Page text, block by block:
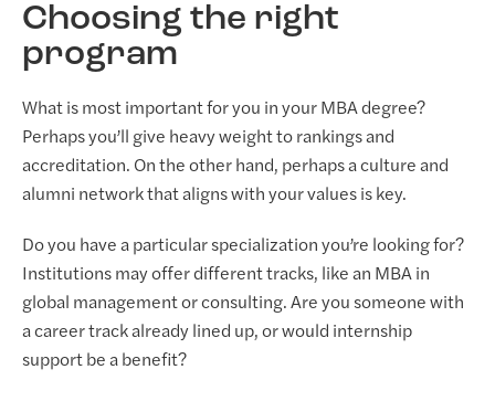
Choosing the right
program
What is most important for you in your MBA degree?
Perhaps you’ll give heavy weight to rankings and
accreditation. On the other hand, perhaps a culture and
alumni network that aligns with your values is key.
Do you have a particular specialization you’re looking for?
Institutions may offer different tracks, like an MBA in
global management or consulting. Are you someone with
a career track already lined up, or would internship
support be a benefit?